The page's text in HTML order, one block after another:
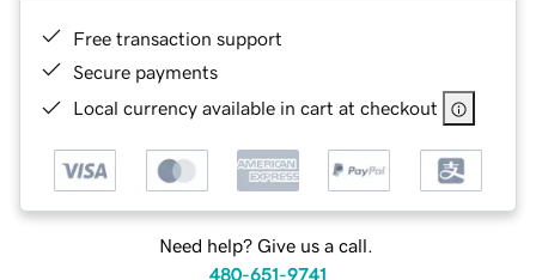
Free transaction support
Secure payments
Local currency available in cart at checkout
Need help? Give us a call.
480-651-9741